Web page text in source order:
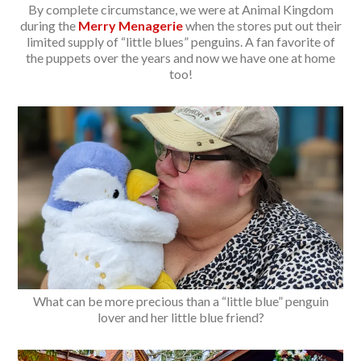
By complete circumstance, we were at Animal Kingdom
during the Merry Menageriewhen the stores put out their
limited supply of “little blues” penguins. A fan favorite of
the puppets over the years and now we have one at home
too!
What can be more precious than a “little blue” penguin
lover and her little blue friend?